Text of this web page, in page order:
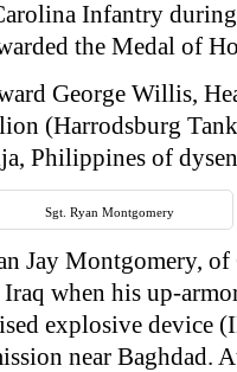
Infantry
the Medal of
George Willis,
(Harrodsburg
Philippines of
Sgt. Ryan Montgomery
Jay Montgomery, of
when his up-
explosive device
near Baghdad.